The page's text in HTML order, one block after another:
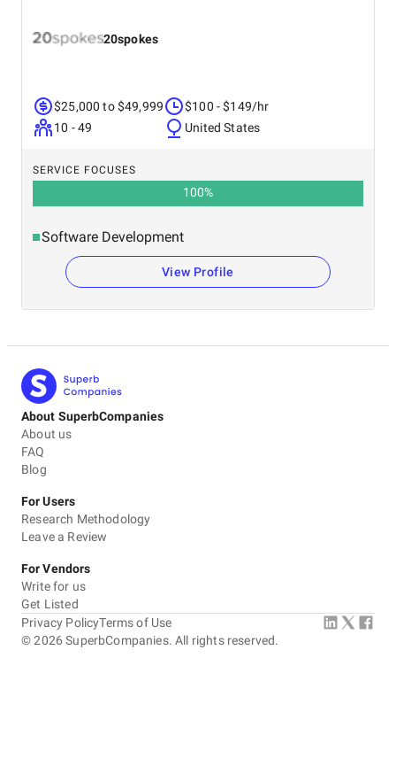
20spokes
$25,000 to $49,999
10 - 49
$100 - $149/hr
United States
SERVICE FOCUSES
100%
Software Development
View Profile
About SuperbCompanies
About us
FAQ
Blog
For Users
Research Methodology
Leave a Review
For Vendors
Write for us
Get Listed
©2026 SuperbCompanies. All rights reserved.
Privacy PolicyTerms of Use